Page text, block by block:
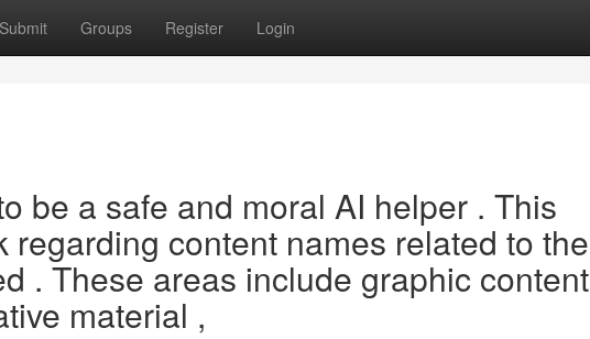
Submit Groups Register Login
be a safe and moral AI helper . This
regarding content names related to the
. These areas include graphic content
material ,